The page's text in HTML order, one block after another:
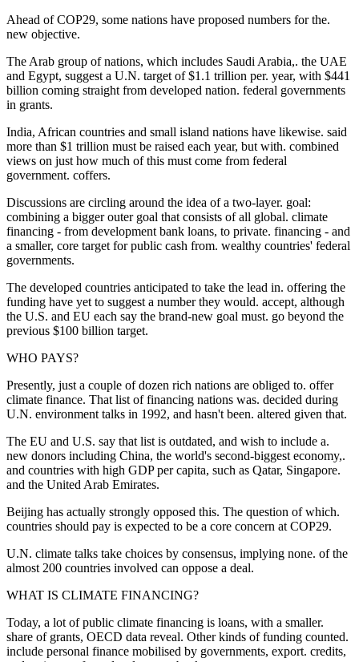
Ahead of COP29, some nations have proposed numbers for the.
new objective.
The Arab group of nations, which includes Saudi Arabia,. the UAE
and Egypt, suggest a U.N. target of $1.1 trillion per. year, with $441
billion coming straight from developed nation. federal governments
in grants.
India, African countries and small island nations have likewise. said
more than $1 trillion must be raised each year, but with. combined
views on just how much of this must come from federal
government. coffers.
Discussions are circling around the idea of a two-layer. goal:
combining a bigger outer goal that consists of all global. climate
financing - from development bank loans, to private. financing - and
a smaller, core target for public cash from. wealthy countries' federal
governments.
The developed countries anticipated to take the lead in. offering the
funding have yet to suggest a number they would. accept, although
the U.S. and EU each say the brand-new goal must. go beyond the
previous $100 billion target.
WHO PAYS?
Presently, just a couple of dozen rich nations are obliged to. offer
climate finance. That list of financing nations was. decided during
U.N. environment talks in 1992, and hasn't been. altered given that.
The EU and U.S. say that list is outdated, and wish to include a.
new donors including China, the world's second-biggest economy,.
and countries with high GDP per capita, such as Qatar, Singapore.
and the United Arab Emirates.
Beijing has actually strongly opposed this. The question of which.
countries should pay is expected to be a core concern at COP29.
U.N. climate talks take choices by consensus, implying none. of the
almost 200 countries involved can oppose a deal.
WHAT IS CLIMATE FINANCING?
Today, a lot of public climate financing is loans, with a smaller.
share of grants, OECD data reveal. Other kinds of funding counted.
include personal finance mobilised by governments, export. credits,